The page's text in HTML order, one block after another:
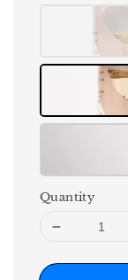
Quantity